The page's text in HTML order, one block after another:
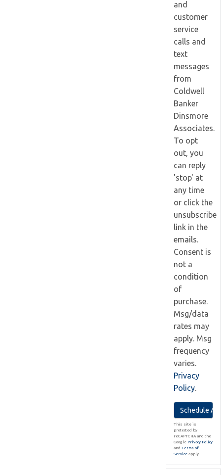
and
customer
service
calls and
text
messages
from
Coldwell
Banker
Dinsmore
Associates.
To opt
out, you
can reply
'stop' at
any time
or click the
unsubscribe
link in the
emails.
Consent is
not a
condition
of
purchase.
Msg/data
rates may
apply. Msg
frequency
varies.
Privacy
Policy.
This site is
protected by
reCAPTCHA and the
Google Privacy Policy
and Terms of
Service apply.